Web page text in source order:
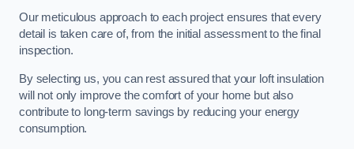
Our meticulous approach to each project ensures that every
detail is taken care of, from the initial assessment to the final
inspection.
By selecting us, you can rest assured that your loft insulation
will not only improve the comfort of your home but also
contribute to long-term savings by reducing your energy
consumption.